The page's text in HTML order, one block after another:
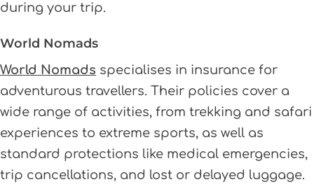
during your trip.
World Nomads
World Nomads specialises in insurance for
adventurous travellers. Their policies cover a
wide range of activities, from trekking and safari
experiences to extreme sports, as well as
standard protections like medical emergencies,
trip cancellations, and lost or delayed luggage.